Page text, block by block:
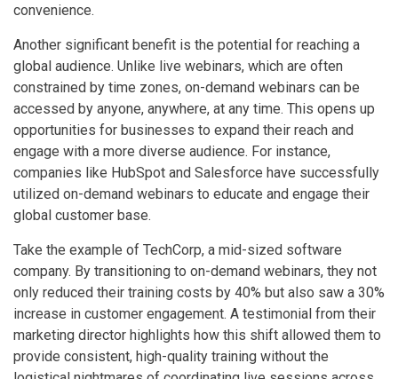
convenience.
Another significant benefit is the potential for reaching a
global audience. Unlike live webinars, which are often
constrained by time zones, on-demand webinars can be
accessed by anyone, anywhere, at any time. This opens up
opportunities for businesses to expand their reach and
engage with a more diverse audience. For instance,
companies like HubSpot and Salesforce have successfully
utilized on-demand webinars to educate and engage their
global customer base.
Take the example of TechCorp, a mid-sized software
company. By transitioning to on-demand webinars, they not
only reduced their training costs by 40% but also saw a 30%
increase in customer engagement. A testimonial from their
marketing director highlights how this shift allowed them to
provide consistent, high-quality training without the